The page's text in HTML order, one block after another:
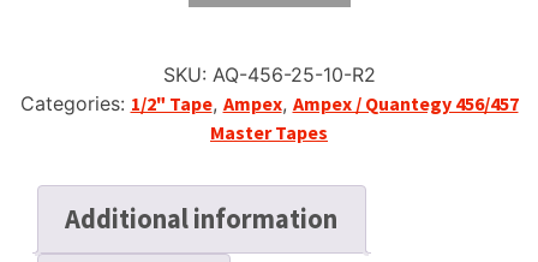
SKU: AQ-456-25-10-R2
Categories: 1/2" Tape, Ampex, Ampex / Quantegy 456/457
Master Tapes
Additional information